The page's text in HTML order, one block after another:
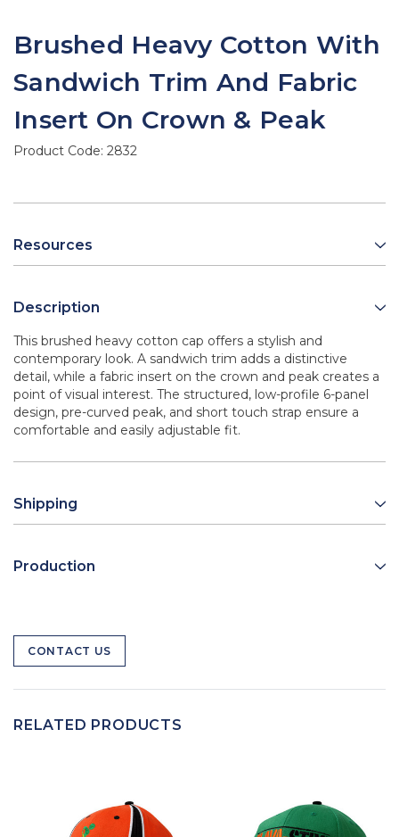
Brushed Heavy Cotton With
Sandwich Trim And Fabric
Insert On Crown & Peak
Product Code: 2832
Resources
Description
This brushed heavy cotton cap offers a stylish and
contemporary look. A sandwich trim adds a distinctive
detail, while a fabric insert on the crown and peak creates a
point of visual interest. The structured, low-profile 6-panel
design, pre-curved peak, and short touch strap ensure a
comfortable and easily adjustable fit.
Shipping
Production
CONTACT US
RELATED PRODUCTS